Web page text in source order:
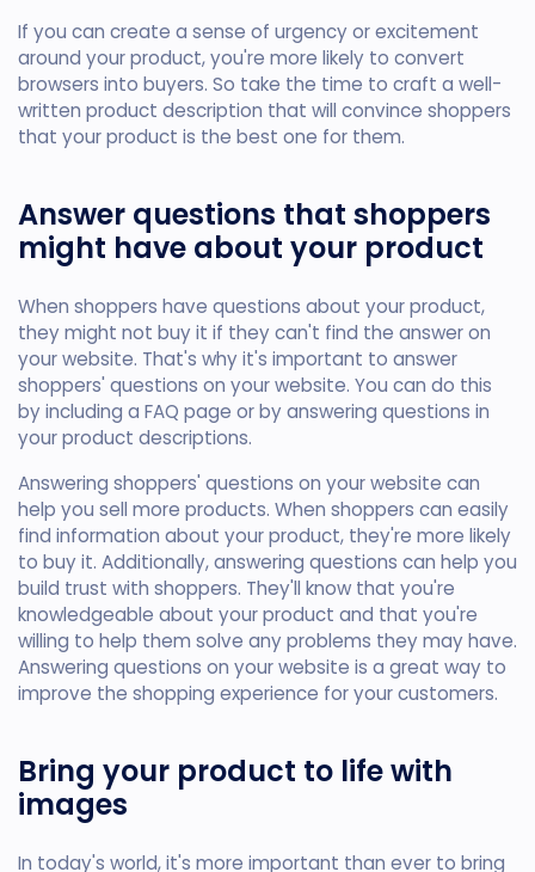
If you can create a sense of urgency or excitement
around your product, you're more likely to convert
browsers into buyers. So take the time to craft a well-
written product description that will convince shoppers
that your product is the best one for them.
Answer questions that shoppers
might have about your product
When shoppers have questions about your product,
they might not buy it if they can't find the answer on
your website. That's why it's important to answer
shoppers' questions on your website. You can do this
by including a FAQ page or by answering questions in
your product descriptions.
Answering shoppers' questions on your website can
help you sell more products. When shoppers can easily
find information about your product, they're more likely
to buy it. Additionally, answering questions can help you
build trust with shoppers. They'll know that you're
knowledgeable about your product and that you're
willing to help them solve any problems they may have.
Answering questions on your website is a great way to
improve the shopping experience for your customers.
Bring your product to life with
images
In today's world, it's more important than ever to bring